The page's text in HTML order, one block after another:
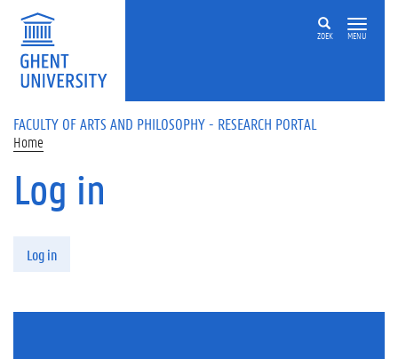
Skip to main content
ZOEK MENU
FACULTY OF ARTS AND PHILOSOPHY - RESEARCH PORTAL
Home
Log in
Log in